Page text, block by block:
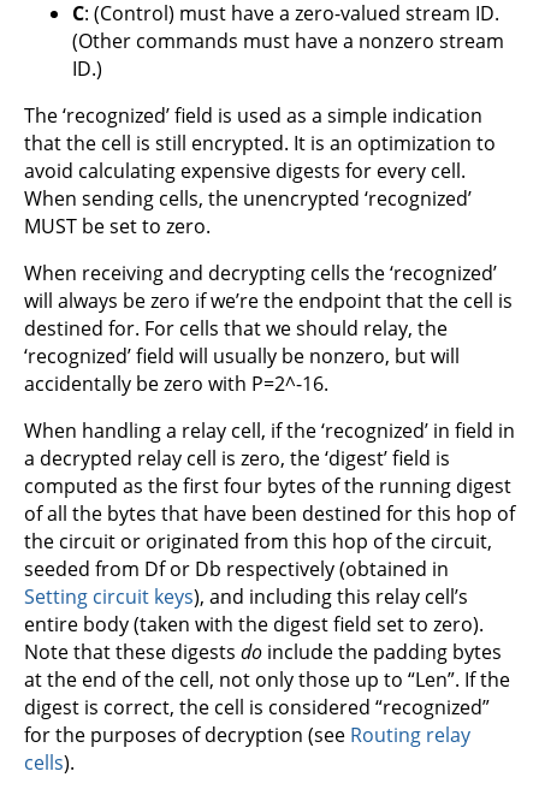
C: (Control) must have a zero-valued stream ID.
(Other commands must have a nonzero stream
ID.)
The ‘recognized’ field is used as a simple indication
that the cell is still encrypted. It is an optimization to
avoid calculating expensive digests for every cell.
When sending cells, the unencrypted ‘recognized’
MUST be set to zero.
When receiving and decrypting cells the ‘recognized’
will always be zero if we’re the endpoint that the cell is
destined for. For cells that we should relay, the
‘recognized’ field will usually be nonzero, but will
accidentally be zero with P=2^-16.
When handling a relay cell, if the ‘recognized’ in field in
a decrypted relay cell is zero, the ‘digest’ field is
computed as the first four bytes of the running digest
of all the bytes that have been destined for this hop of
the circuit or originated from this hop of the circuit,
seeded from Df or Db respectively (obtained in
Setting circuit keys), and including this relay cell’s
entire body (taken with the digest field set to zero).
Note that these digests do include the padding bytes
at the end of the cell, not only those up to “Len”. If the
digest is correct, the cell is considered “recognized”
for the purposes of decryption (see Routing relay
cells).